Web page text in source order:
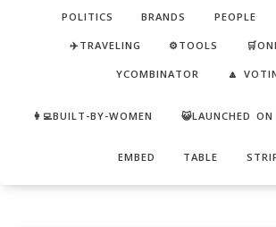
POLITICS BRANDS PEOPLE
✈️TRAVELING ⚙️TOOLS
YCOMBINATOR 🔼
👩‍💻BUILT-BY-WOMEN 😺LAUNCHED
EMBED TABLE